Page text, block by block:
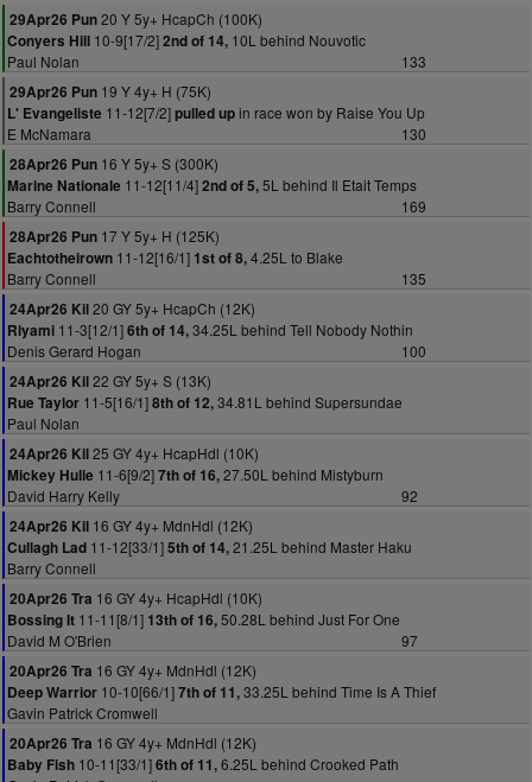
29Apr26 Pun20 Y 5y+ HcapCh (100K)
Conyers Hill 10-9[17/2]2nd of 14, 10L behind Nouvotic
Paul Nolan
133
29Apr26 Pun 19 Y 4y+ H (75K)
L' Evangeliste 11-12[7/2]pulled upin race won by Raise You Up
E McNamara
130
28Apr26 Pun 16 Y 5y+ S (300K)
Marine Nationale 11-12[11/4]2nd of 5,5L behind Il Etait Temps
Barry Connell
169
28Apr26 Pun 17 Y 5y+ H (125K)
Eachtotheirown 11-12[16/1] 1st of 8,4.25L to Blake
Barry Connell
135
24Apr26 Kil20 GY 5y+ HcapCh (12K)
Riyami 11-3[12/1]6th of 14,34.25L behind Tell Nobody Nothin
Denis Gerard Hogan
100
24Apr26 Kil22 GY 5y+ S (13K)
Rue Taylor 11-5[16/1]8th of 12,34.81L behind Supersundae
Paul Nolan
24Apr26 Kil25 GY 4y+ HcapHdl (10K)
Mickey Hulie 11-6[9/2]7th of 16,27.50L behind Mistyburn
David Harry Kelly
92
24Apr26 Kil 16 GY 4y+ MdnHdl (12K)
Cullagh Lad 11-12[33/1]5th of 14,21.25L behind Master Haku
Barry Connell
20Apr26 Tra 16 GY 4y+ HcapHdl (10K)
Bossing It 11-11[8/1] 13th of 16,50.28L behind Just For One
David M O'Brien
97
20Apr26 Tra 16 GY 4y+ MdnHdl (12K)
Deep Warrior 10-10[66/1]7th of 11,33.25L behind Time Is A Thief
Gavin Patrick Cromwell
20Apr26 Tra 16 GY 4y+ MdnHdl (12K)
Baby Fish 10-11[33/1]6th of 11,6.25L behind Crooked Path